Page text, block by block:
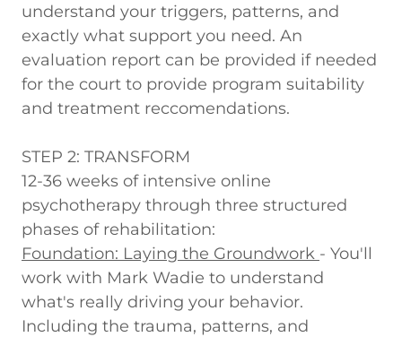
understand your triggers, patterns, and
exactly what support you need. An
evaluation report can be provided if needed
for the court to provide program suitability
and treatment reccomendations.
STEP 2: TRANSFORM
12-36 weeks of intensive online
psychotherapy through three structured
phases of rehabilitation:
Foundation: Laying the Groundwork - You'll
work with Mark Wadie to understand
what's really driving your behavior.
Including the trauma, patterns, and